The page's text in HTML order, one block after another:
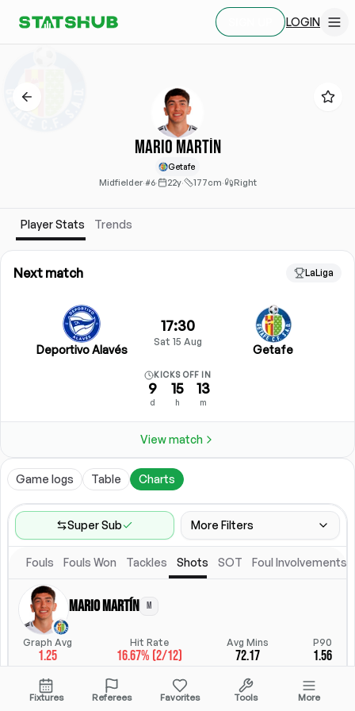
LOGIN
Mario Martín
Getafe
Midfielder·#6· 22y· 177cm· Right
Player Stats Trends
Next match LaLiga
Deportivo Alavés
17:30
Sat 15 Aug
Getafe
KICKS OFF IN
9
d
15
h
13
m
View match
Game logs Table Charts
Super Sub More Filters
Game Range
Last 60 games
Competitions
Leagues
Location
All Fixtures
Starting Lineup
Starting Lineup
Fouls Fouls Won Tackles Shots SOT Foul Involvements
Mario Martín M
Graph Avg
1.25
Hit Rate
16.67% (2/12)
Avg Mins
72.17
P90
1.56
StatsHub.com
Fixtures Referees Favorites Tools More